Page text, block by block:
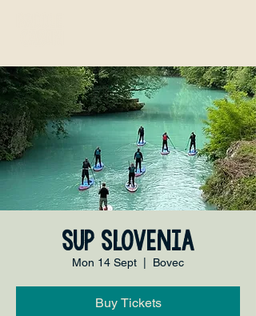
SUP Slovenia
Mon 14 Sept Bovec
Buy Tickets